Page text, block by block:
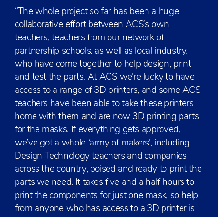
“The whole project so far has been a huge
collaborative effort between ACS’s own
teachers, teachers from our network of
partnership schools, as well as local industry,
who have come together to help design, print
and test the parts. At ACS we’re lucky to have
access to a range of 3D printers, and some ACS
teachers have been able to take these printers
home with them and are now 3D printing parts
for the masks. If everything gets approved,
we’ve got a whole ‘army of makers’, including
Design Technology teachers and companies
across the country, poised and ready to print the
parts we need. It takes five and a half hours to
print the components for just one mask, so help
from anyone who has access to a 3D printer is